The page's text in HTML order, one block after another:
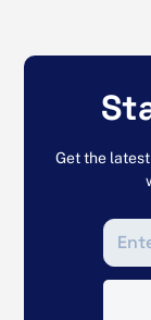
Get the